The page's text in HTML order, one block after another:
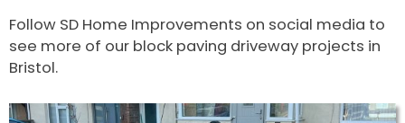
Follow SD Home Improvements on social media to
see more of our block paving driveway projects in
Bristol.